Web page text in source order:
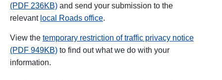
(PDF 236KB) and send your submission to the
relevant local Roads office.
View the temporary restriction of traffic privacy notice
(PDF 949KB) to find out what we do with your
information.